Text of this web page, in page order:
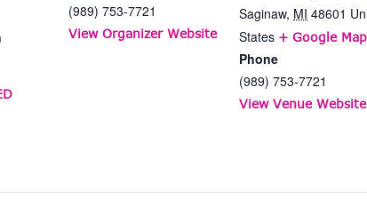
(989) 753-7721
View Organizer Website
Saginaw, MI 48601
States + Google Map
Phone
(989) 753-7721
View Venue Website